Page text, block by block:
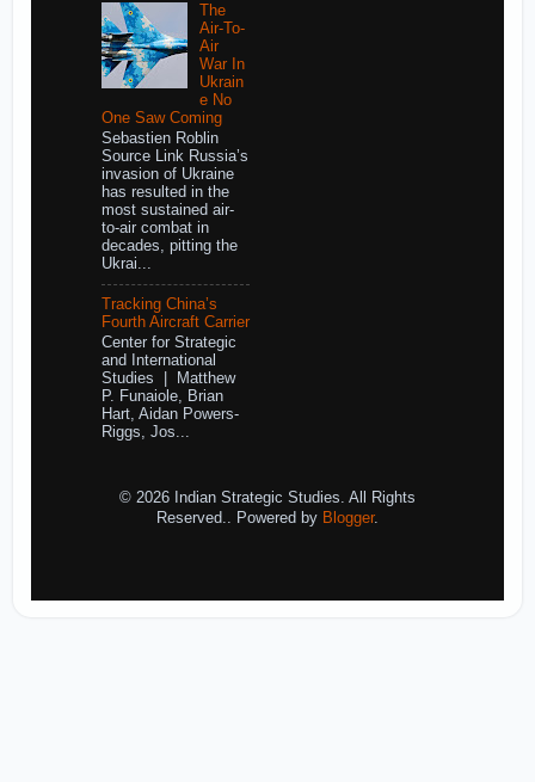
The
Air-To-
Air
War In
Ukrain
e No
One Saw Coming
Sebastien Roblin
Source Link Russia’s
invasion of Ukraine
has resulted in the
most sustained air-
to-air combat in
decades, pitting the
Ukrai...
Tracking China’s
Fourth Aircraft Carrier
Center for Strategic
and International
Studies | Matthew
P. Funaiole, Brian
Hart, Aidan Powers-
Riggs, Jos...
© 2026 Indian Strategic Studies. All Rights
Reserved.. Powered by Blogger.